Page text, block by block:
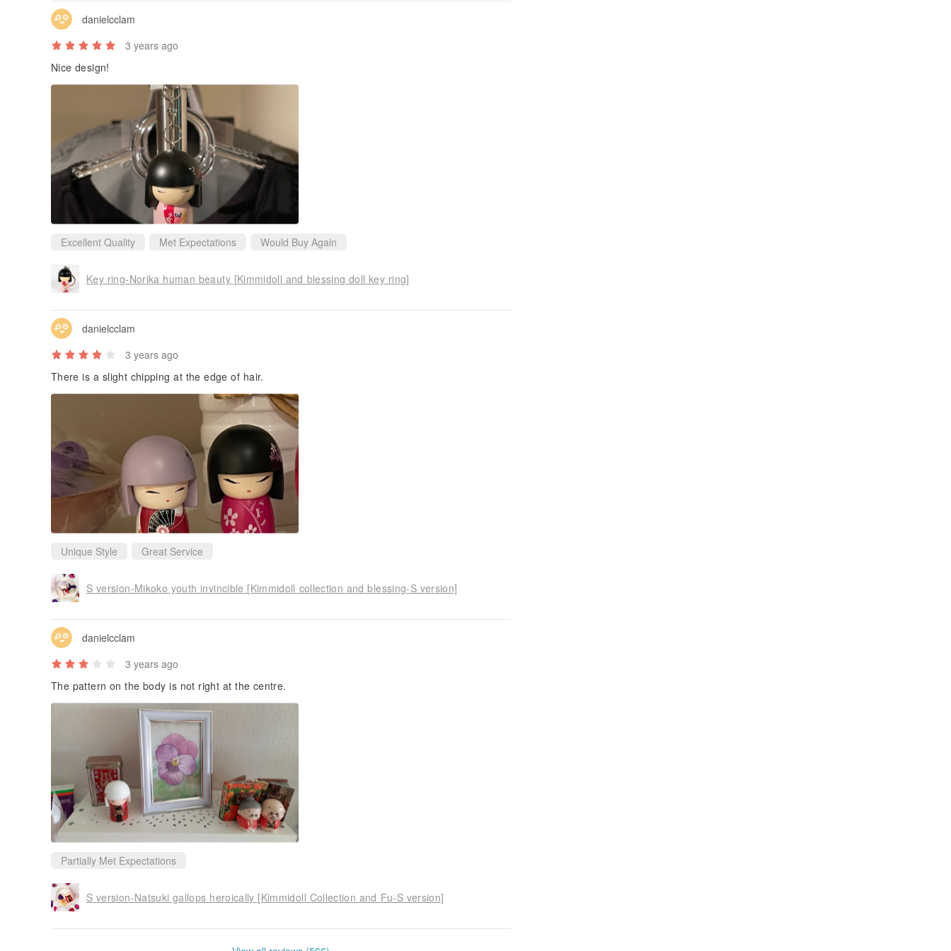
danielcclam
3 years ago
Nice design!
Excellent Quality Met Expectations Would Buy Again
Key ring-Norika human beauty [Kimmidoll and blessing doll key ring]
danielcclam
3 years ago
There is a slight chipping at the edge of hair.
Unique Style Great Service
S version-Mikoko youth invincible [Kimmidoll collection and blessing-S version]
danielcclam
3 years ago
The pattern on the body is not right at the centre.
Partially Met Expectations
S version-Natsuki gallops heroically [Kimmidoll Collection and Fu-S version]